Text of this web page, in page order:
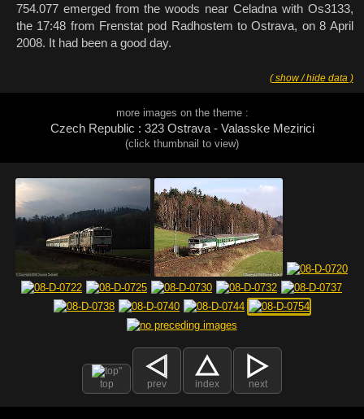
754.077 emerged from the woods near Celadna with Os3133,
the 17:48 from Frenstat pod Radhostem to Ostrava, on 8 April
2008. It had been a good day.
( show / hide data )
more images on the theme :
Czech Republic : 323 Ostrava - Valasske Mezirici
(click thumbnail to view)
top prev index next